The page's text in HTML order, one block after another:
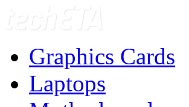
Graphics Cards
Laptops